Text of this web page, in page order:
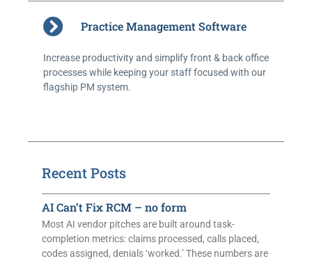
Practice Management Software
Increase productivity and simplify front & back office
processes while keeping your staff focused with our
flagship PM system.
Recent Posts
AI Can’t Fix RCM – no form
Most AI vendor pitches are built around task-
completion metrics: claims processed, calls placed,
codes assigned, denials ‘worked.’ These numbers are